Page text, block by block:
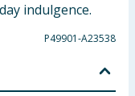
indulgence.
P49901-A23538